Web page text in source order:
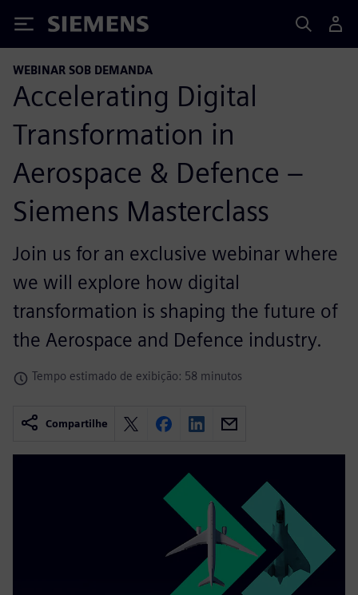
Siemens
WEBINAR SOB DEMANDA
Accelerating Digital
Transformation in
Aerospace & Defence –
Siemens Masterclass
Join us for an exclusive webinar where
we will explore how digital
transformation is shaping the future of
the Aerospace and Defence industry.
Tempo estimado de exibição: 58 minutos
Compartilhe